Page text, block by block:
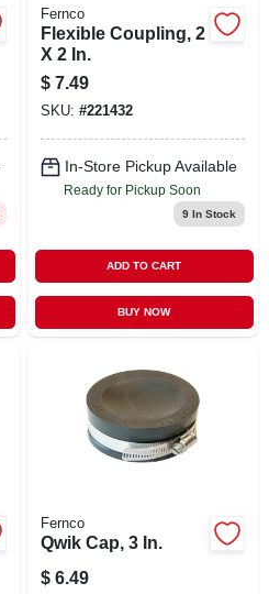
Fernco
Flexible Coupling, 2
X 2 In.
$ 7.49
SKU: #221432
In-Store Pickup Available
Ready for Pickup Soon
9In Stock
ADD TO CART
BUY NOW
Fernco
Qwik Cap, 3 In.
$ 6.49